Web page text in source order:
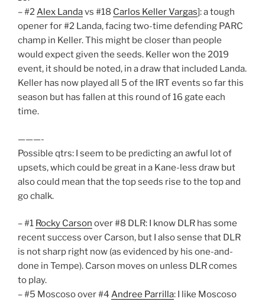
– #2Alex Landavs #18 Carlos Keller Vargas]: a tough
opener for #2 Landa, facing two-time defending PARC
champ in Keller. This might be closer than people
would expect given the seeds. Keller won the 2019
event, it should be noted, in a draw that included Landa.
Keller has now played all 5 of the IRT events so far this
season but has fallen at this round of 16 gate each
time.
———-
Possible qtrs: I seem to be predicting an awful lot of
upsets, which could be great in a Kane-less draw but
also could mean that the top seeds rise to the top and
go chalk.
– #1 Rocky Carson over #8 DLR: I know DLR has some
recent success over Carson, but I also sense that DLR
is not sharp right now (as evidenced by his one-and-
done in Tempe). Carson moves on unless DLR comes
to play.
– #5 Moscoso over #4 Andree Parrilla: I like Moscoso